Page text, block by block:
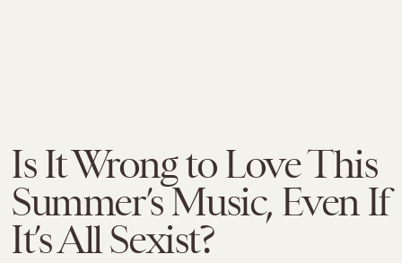
Is It Wrong to Love This
Summer’s Music, Even If
It’s All Sexist?